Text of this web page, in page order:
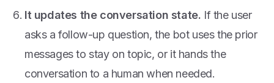
It updates the conversation state. If the user
asks a follow-up question, the bot uses the prior
messages to stay on topic, or it hands the
conversation to a human when needed.